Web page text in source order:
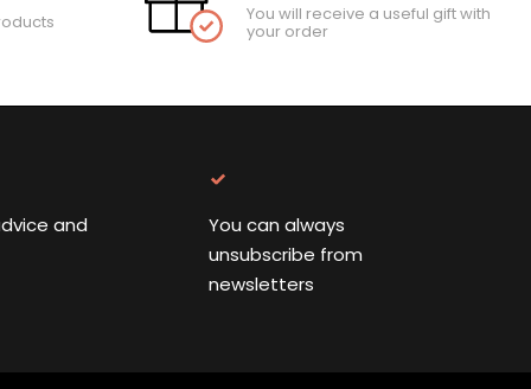
You will receive a useful gift with
your order
and
You can always
unsubscribe from
newsletters